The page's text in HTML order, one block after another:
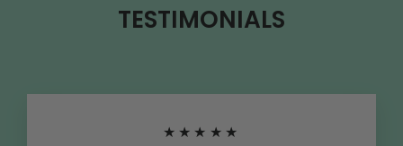
TESTIMONIALS
★★★★★